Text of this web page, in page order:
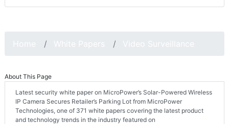
About This Page
Latest security white paper on MicroPower’s Solar-Powered Wireless
IP Camera Secures Retailer’s Parking Lot from MicroPower
Technologies, one of 371 white papers covering the latest product
and technology trends in the industry featured on